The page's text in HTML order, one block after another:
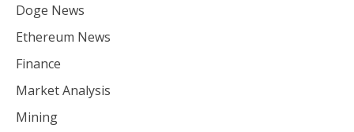
Doge News
Ethereum News
Finance
Market Analysis
Mining